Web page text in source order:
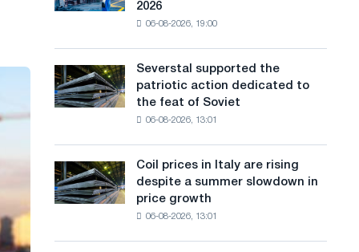
t
e
l
a
n
g
in
declined
in
a
high
in
2026
2026
06-08-2026, 19:00
Severstal
supported
the
to
the
Soviet
Severstal supported the
patriotic action dedicated to
the feat of Soviet
06-08-2026, 13:01
Coil
prices
in
Coil prices in Italy are rising
despite a summer slowdown in
price growth
06-08-2026, 13:01